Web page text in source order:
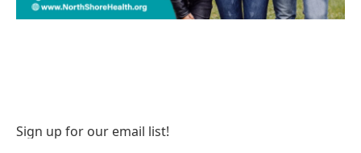
Sign up for our email list!